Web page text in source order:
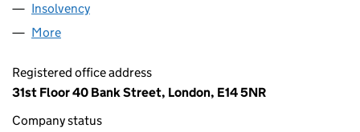
Insolvency
More
Registered office address
31st Floor 40 Bank Street, London, E14 5NR
Company status